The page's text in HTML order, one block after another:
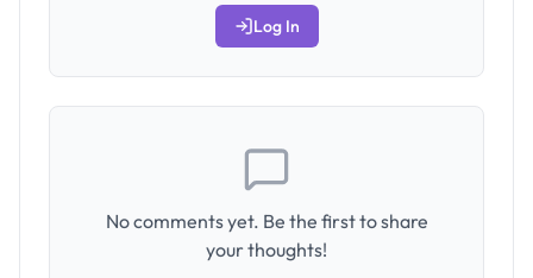
Log In
No comments yet. Be the first to share
your thoughts!